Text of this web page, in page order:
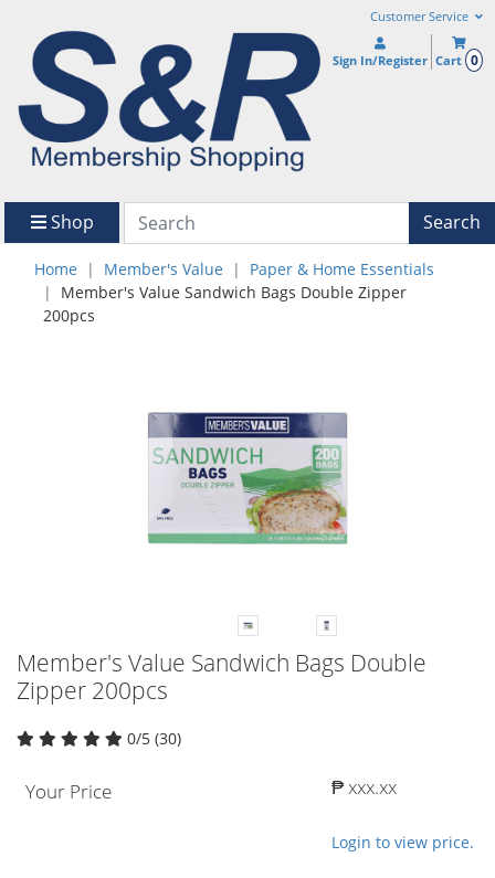
Customer Service
Sign In/Register Cart 0
Shop Search
Home Member's Value
Paper & Home Essentials
Member's Value Sandwich Bags Double Zipper
200pcs
Member's Value Sandwich Bags Double
Zipper 200pcs
0/5 (30)
Your Price ₱ xxx.xx
Login to view price.